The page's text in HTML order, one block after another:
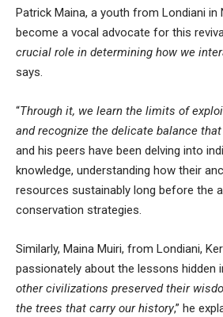
Patrick Maina, a youth from Londiani in
become a vocal advocate for this
crucial role in determining how we
says.
“Through it, we learn the limits of
and recognize the delicate balance
and his peers have been delving into
knowledge, understanding how their
resources sustainably long before the
conservation strategies.
Similarly, Maina Muiri, from Londiani,
passionately about the lessons hidden
other civilizations preserved their
the trees that carry our history,” he